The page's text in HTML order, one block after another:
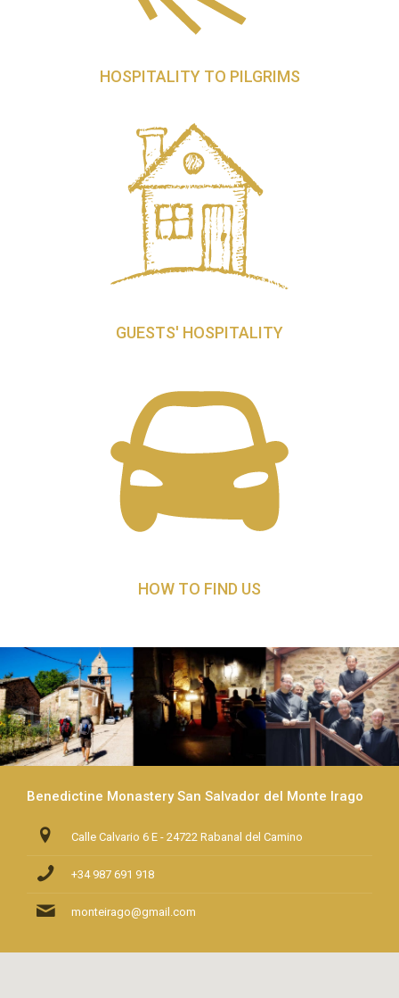
HOSPITALITY TO PILGRIMS
GUESTS' HOSPITALITY
HOW TO FIND US
Benedictine Monastery San Salvador del Monte Irago
Calle Calvario 6 E - 24722 Rabanal del Camino
+34 987 691 918
monteirago@gmail.com